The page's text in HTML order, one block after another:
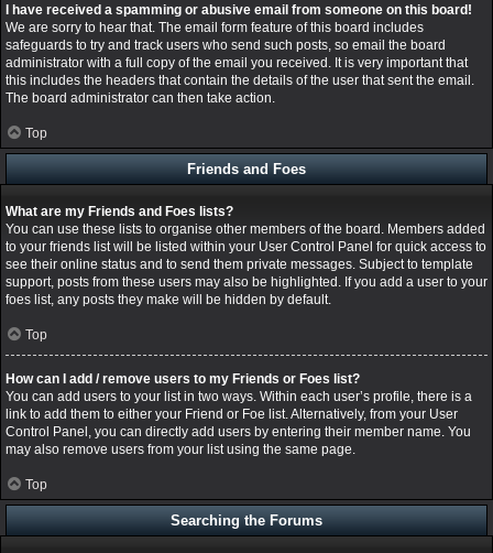
I have received a spamming or abusive email from someone on this board!
We are sorry to hear that. The email form feature of this board includes
safeguards to try and track users who send such posts, so email the board
administrator with a full copy of the email you received. It is very important that
this includes the headers that contain the details of the user that sent the email.
The board administrator can then take action.
Top
Friends and Foes
What are my Friends and Foes lists?
You can use these lists to organise other members of the board. Members added
to your friends list will be listed within your User Control Panel for quick access to
see their online status and to send them private messages. Subject to template
support, posts from these users may also be highlighted. If you add a user to your
foes list, any posts they make will be hidden by default.
Top
How can I add / remove users to my Friends or Foes list?
You can add users to your list in two ways. Within each user’s profile, there is a
link to add them to either your Friend or Foe list. Alternatively, from your User
Control Panel, you can directly add users by entering their member name. You
may also remove users from your list using the same page.
Top
Searching the Forums